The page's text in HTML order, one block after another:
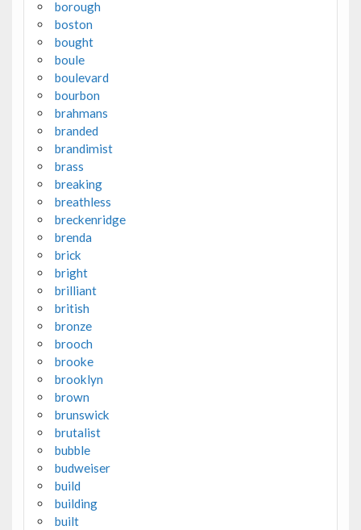
borough
boston
bought
boule
boulevard
bourbon
brahmans
branded
brandimist
brass
breaking
breathless
breckenridge
brenda
brick
bright
brilliant
british
bronze
brooch
brooke
brooklyn
brown
brunswick
brutalist
bubble
budweiser
build
building
built